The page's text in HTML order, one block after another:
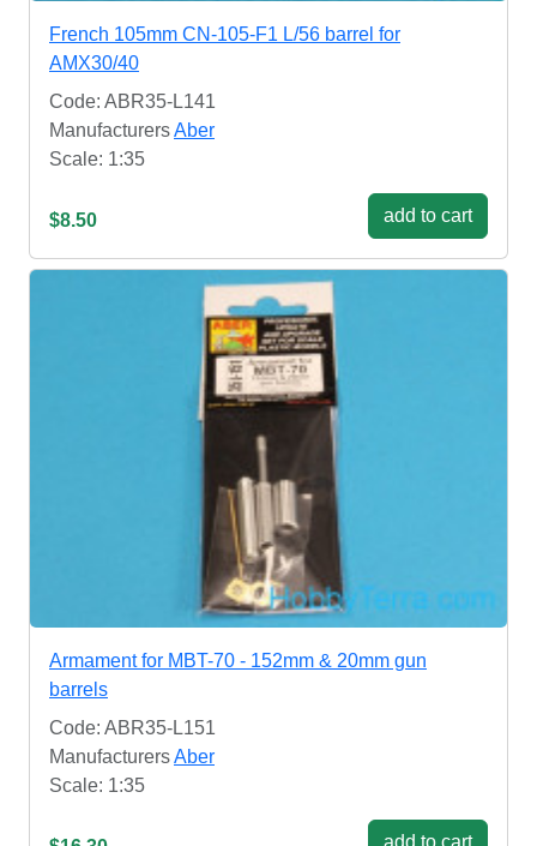
French 105mm CN-105-F1 L/56 barrel for
AMX30/40
Code: ABR35-L141
ManufacturersAber
Scale: 1:35
$8.50 add to cart
Armament for MBT-70 - 152mm & 20mm gun
barrels
Code: ABR35-L151
ManufacturersAber
Scale: 1:35